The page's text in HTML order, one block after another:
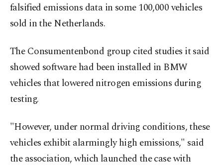
falsified emissions data in some 100,000 vehicles
sold in the Netherlands.
The Consumentenbond group cited studies it said
showed software had been installed in BMW
vehicles that lowered nitrogen emissions during
testing.
"However, under normal driving conditions, these
vehicles exhibit alarmingly high emissions," said
the association, which launched the case with